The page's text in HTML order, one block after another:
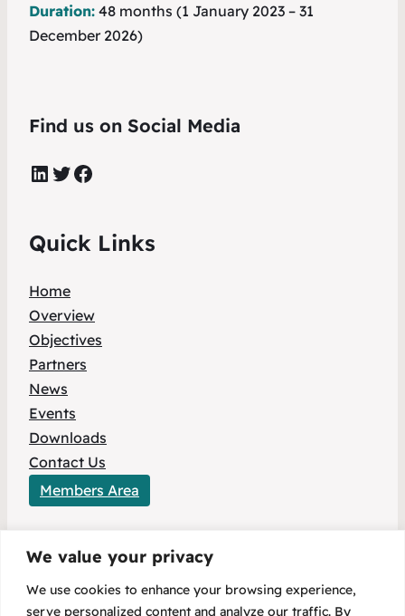
We value your privacy
We use cookies to enhance your browsing experience,
serve personalized content and analyze our traffic. By
Duration: 48 months (1 January 2023 – 31
December 2026)
Find us on Social Media
LinkedIn Twitter Facebook
Quick Links
Home
Overview
Objectives
Partners
News
Events
Downloads
Contact Us
Members Area
This project has received funding from the
European Union’s HORIZON Europe research